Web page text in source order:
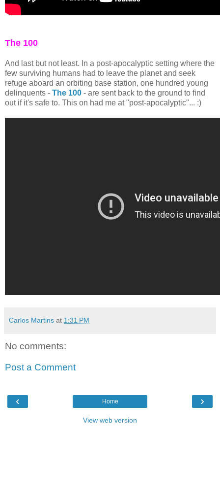
The 100
And last but not least. In a post-apocalyptic setting where the
few surviving humans had to leave the planet and seek
refuge aboard an orbiting base station, one hundred young
delinquents - The 100 - are sent back to the ground to find
out if it's safe to. This on had me at "post-apocalyptic"... :)
Carlos Martins at 1:31 PM
No comments:
Post a Comment
‹ ›
Home
View web version